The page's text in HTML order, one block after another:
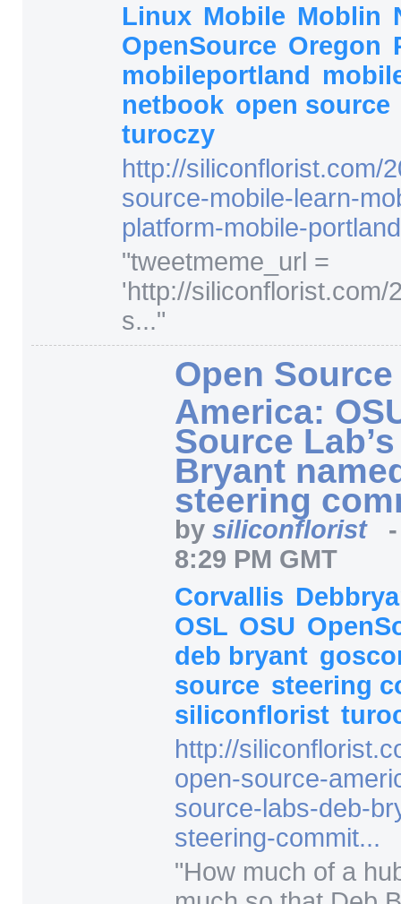
Linux Mobile Moblin
OpenSource Oregon
mobileportland
netbook open source
turoczy
http://siliconflorist.com/
source-mobile-learn-
platform-mobile-
"tweetmeme_url =
'http://siliconflorist.com/
s..."
Open
America:
Source
Bryant
steering
by siliconflorist
8:29 PM GMT
Corvallis
OSL OSU
deb bryant
source steering
siliconflorist
http://
open-source-
source-labs-deb-
steering-commit...
"How much of a